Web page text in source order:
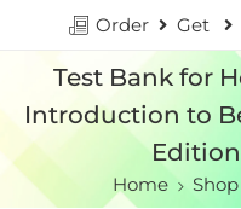
Order Get
Test Bank for
Introduction to
Home Shop